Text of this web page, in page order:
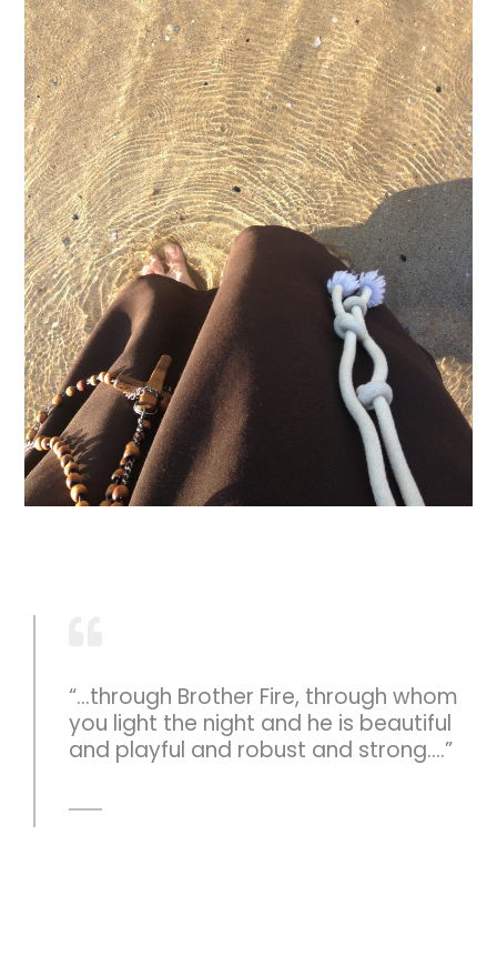
“...through Brother Fire, through whom
you light the night and he is beautiful
and playful and robust and strong....”